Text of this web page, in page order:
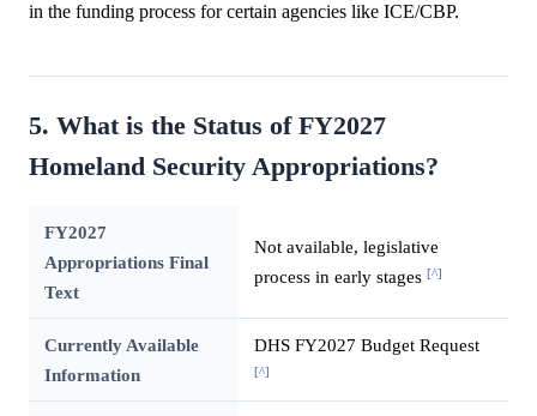
in the funding process for certain agencies like ICE/CBP.
5. What is the Status of FY2027
Homeland Security Appropriations?
FY2027
Appropriations Final
Text
Not available, legislative
process in early stages [^]
Currently Available
Information
DHS FY2027 Budget Request
[^]